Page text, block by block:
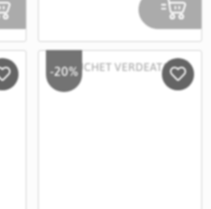
Salveaza in Wishlist
-20%